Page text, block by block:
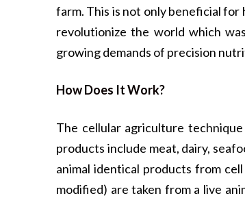
farm. This is not only beneficial
revolutionize the world which
growing demands of precision
How Does It Work?
The cellular agriculture
products include meat, dairy,
animal identical products from
modified) are taken from a live